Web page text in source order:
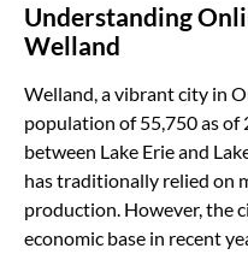
Understanding
Welland
Welland, a vibrant city in
population of 55,750 as of
between Lake Erie and
has traditionally relied on
production. However, the
economic base in recent